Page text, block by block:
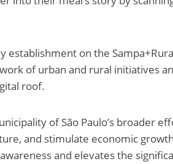
establishment on the
of urban and rural initiatives
roof.
of São Paulo’s broader
and stimulate economic
and elevates the